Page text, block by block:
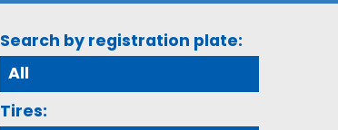
Search by registration plate:
Tires: